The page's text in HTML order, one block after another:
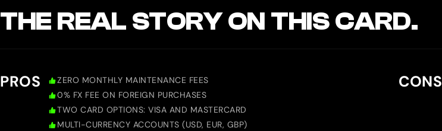
THE REAL STORY ON THIS CARD.
PROS
ZERO MONTHLY MAINTENANCE FEES
0% FX FEE ON FOREIGN PURCHASES
TWO CARD OPTIONS: VISA AND MASTERCARD
MULTI-CURRENCY ACCOUNTS (USD, EUR, GBP)
CONS